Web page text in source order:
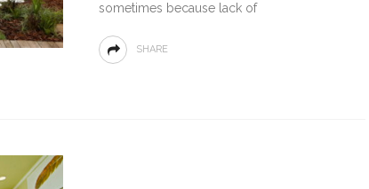
sometimes because lack of
SHARE